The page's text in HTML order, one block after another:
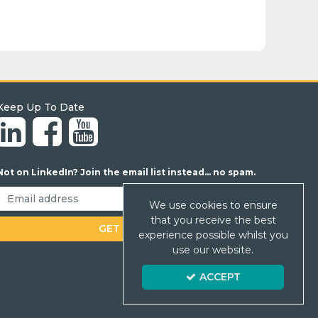
Up To Date
on LinkedIn? Join the email list instead... no spam.
We use cookies to ensure
that you receive the best
experience possible whilst you
use our website.
ACCEPT